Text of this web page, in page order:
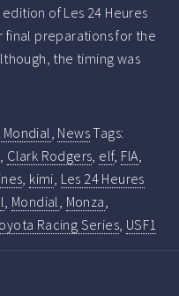
of Les 24 Heures
final preparations for the
the timing was
, NewsTags:
, Clark Rodgers, elf, FIA,
, kimi, Les 24 Heures
, Mondial, Monza,
Racing Series, USF1